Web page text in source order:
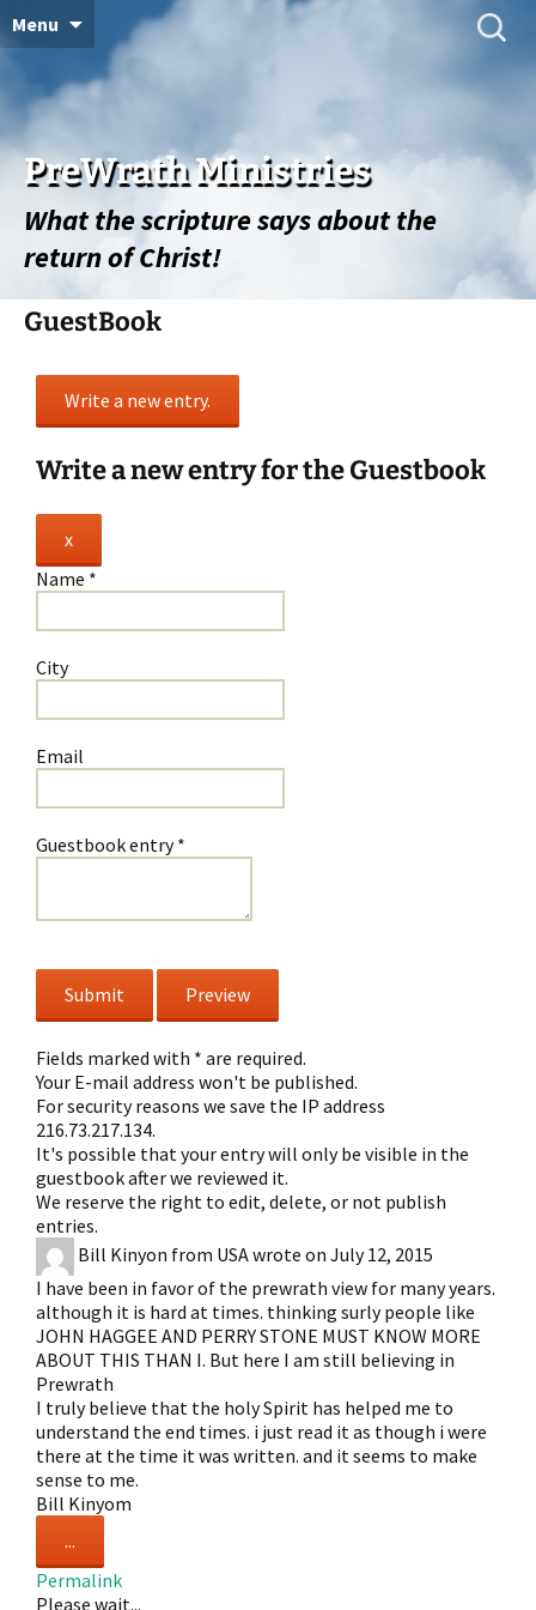
to
PreWrath Ministries
What the scripture says about the
return of Christ!
Menu
Search
for:
GuestBook
Write a new entry for the Guestbook
xHide
this
form.
Name *
City
Email
Guestbook entry*
Fields marked with * are required.
Your E-mail address won't be published.
For security reasons we save the IP address
216.73.217.134.
It's possible that your entry will only be visible in the
guestbook after we reviewed it.
We reserve the right to edit, delete, or not publish
entries.
Bill Kinyon from USAwrote on July 12, 2015
I have been in favor of the prewrath view for many years.
although it is hard at times. thinking surly people like
JOHN HAGGEE AND PERRY STONE MUST KNOW MORE
ABOUT THIS THAN I. But here I am still believing in
Prewrath
I truly believe that the holy Spirit has helped me to
understand the end times. i just read it as though i were
there at the time it was written. and it seems to make
sense to me.
Bill Kinyom
...
this
metabox.
Permalink
Please wait...